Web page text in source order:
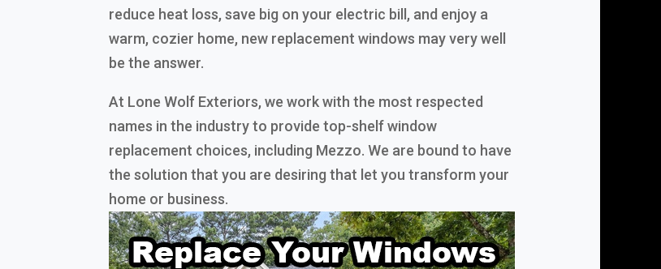
reduce heat loss, save big on your electric bill, and enjoy a
warm, cozier home, new replacement windows may very well
be the answer.
At Lone Wolf Exteriors, we work with the most respected
names in the industry to provide top-shelf window
replacement choices, including Mezzo. We are bound to have
the solution that you are desiring that let you transform your
home or business.